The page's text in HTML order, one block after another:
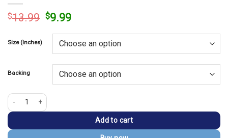
$13.99 Original
was:
$13.99.
$9.99Current
is:
$9.99.
Size (Inches)
Backing
The Legend of Zelda Link Shiled Patch quantity
Add to cart